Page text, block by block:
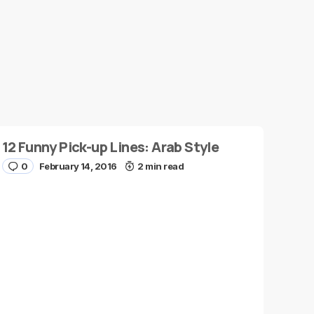
12 Funny Pick-up Lines: Arab Style
0 February 14, 2016 2 min read